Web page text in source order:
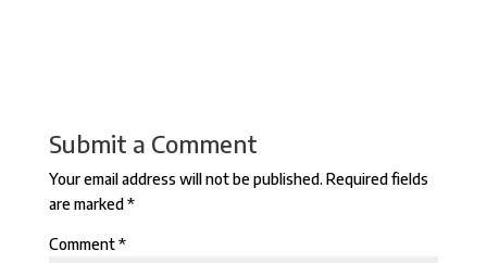
Submit a Comment
Your email address will not be published. Required fields
are marked*
Comment*